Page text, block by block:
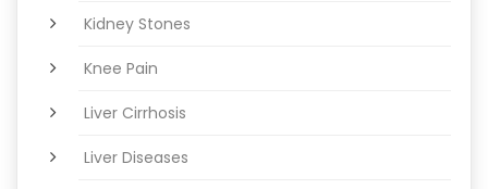
Kidney Stones
Knee Pain
Liver Cirrhosis
Liver Diseases